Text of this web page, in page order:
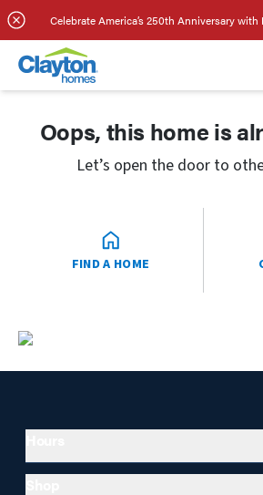
Celebrate America’s 250th Anniversary with
Oops, this home is
Let’s open the door to
FIND A HOME